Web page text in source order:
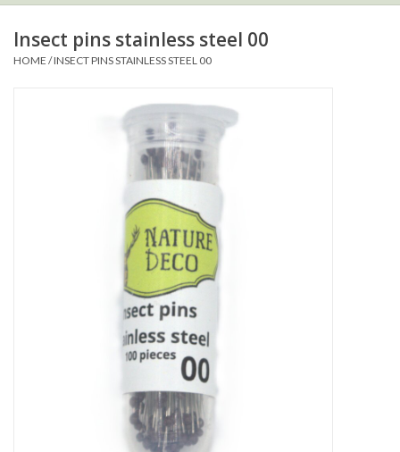
New
Frames & Glass domes
Insect pins stainless steel 00
HOME /INSECT PINS STAINLESS STEEL 00